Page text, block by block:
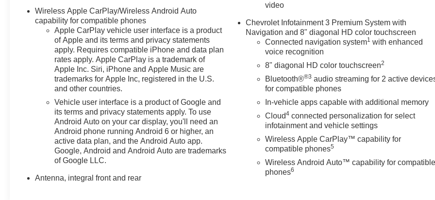
information directly into your line of sight, while the
performance data and video recorder captures your
driving moments. A Bose sound system with 14
speakers and SiriusXM satellite radio provides
premium audio throughout your journey.The exterior
design showcases 19-inch front and 20-inch rear
carbon flash-painted aluminum wheels with five-spoke
open design. The Z51 rear spoiler and front splitter
enhance both aerodynamic performance and visual
presence. The power convertible roof operates
smoothly, and the glass rear window adds practicality
when the top is extended.We invite you to experience
this 2023 Corvette Stingray 3LT firsthand. Schedule
your appointment to see how this sports car combines
exhilarating performance with refined comfort and
technology. We're confident you'll appreciate the quality
Wireless Apple CarPlay/Wireless Android Auto
capability for compatible phones
Apple CarPlay vehicle user interface is a product
of Apple and its terms and privacy statements
apply. Requires compatible iPhone and data plan
rates apply. Apple CarPlay is a trademark of
Apple Inc. Siri, iPhone and Apple Music are
trademarks for Apple Inc, registered in the U.S.
and other countries.
Vehicle user interface is a product of Google and
its terms and privacy statements apply. To use
Android Auto on your car display, you'll need an
Android phone running Android 6 or higher, an
active data plan, and the Android Auto app.
Google, Android and Android Auto are trademarks
of Google LLC.
Antenna, integral front and rear
video
Chevrolet Infotainment 3 Premium System with
Navigation and 8" diagonal HD color touchscreen
Connected navigation system1 with enhanced
voice recognition
8" diagonal HD color touchscreen2
Bluetooth®®3 audio streaming for 2 active
for compatible phones
In-vehicle apps capable with additional memory
Cloud4 connected personalization for select
infotainment and vehicle settings
Wireless Apple CarPlay™ capability for
compatible phones5
Wireless Android Auto™ capability for
phones6